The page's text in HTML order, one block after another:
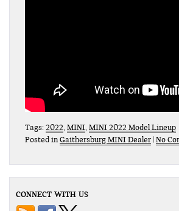
Tags:2022,MINI,MINI 2022 Model Lineup
Posted inGaithersburg MINI Dealer No
CONNECT WITH US